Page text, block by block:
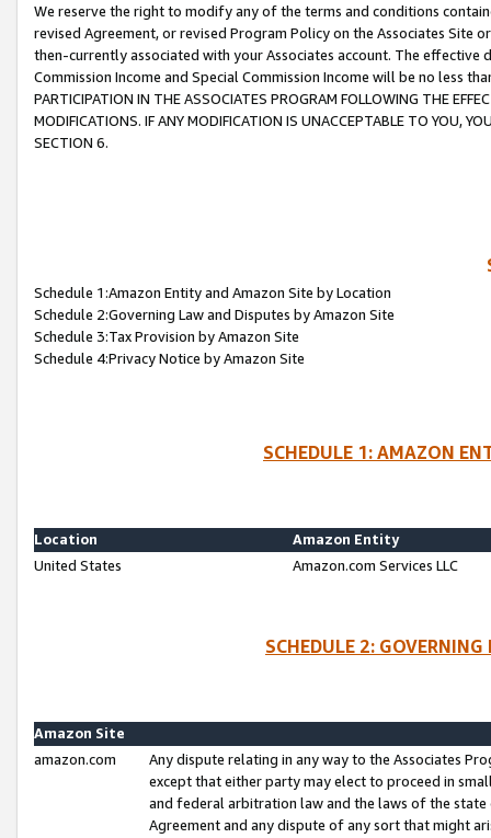
We reserve the right to modify any of the terms and conditions
revised Agreement, or revised Program Policy on the Associates
then-currently associated with your Associates account. The
Commission Income and Special Commission Income will be no less
PARTICIPATION IN THE ASSOCIATES PROGRAM FOLLOWING THE
MODIFICATIONS. IF ANY MODIFICATION IS UNACCEPTABLE TO YOU,
SECTION 6.
Schedule 1:Amazon Entity and Amazon Site by Location
Schedule 2:Governing Law and Disputes by Amazon Site
Schedule 3:Tax Provision by Amazon Site
Schedule 4:Privacy Notice by Amazon Site
SCHEDULE 1: AMAZON
Location
Amazon Entity
United States
Amazon.com Services LLC
SCHEDULE 2:
Amazon Site
amazon.com
Any dispute relating in any way to the Associates
except that either party may elect to proceed in
and federal arbitration law and the laws of the
Agreement and any dispute of any sort that might